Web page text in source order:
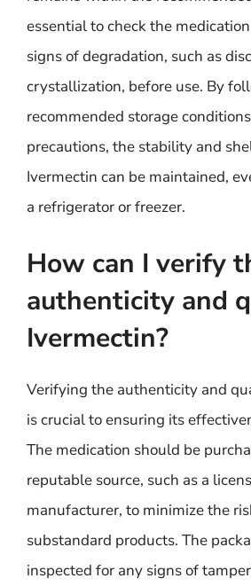
essential to check the
signs of degradation, such as
crystallization, before use. By
recommended storage
precautions, the stability and
Ivermectin can be maintained,
a refrigerator or freezer.
How can I verify
authenticity and
Ivermectin?
Verifying the authenticity and
is crucial to ensuring its
The medication should be
reputable source, such as a
manufacturer, to minimize the
substandard products. The
inspected for any signs of